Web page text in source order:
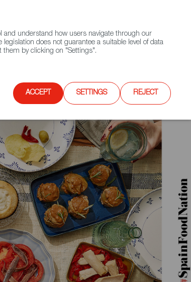
Contact FWS Worldwide Search
and understand how users navigate through our
does not guarantee a suitable level of data
them by clicking on "Settings".
ACCEPT SETTINGS REJECT